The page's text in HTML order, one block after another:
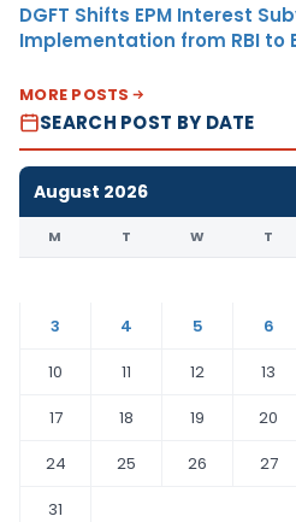
DGFT Shifts EPM Interest
Implementation from RBI to
MORE POSTS
SEARCH POST BY DATE
August 2026
M T W T
3
4 5 6
10
11 12 13
17
18 19 20
24
25 26 27
31